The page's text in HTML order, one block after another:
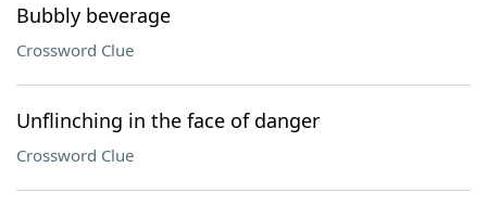
Bubbly beverage
Crossword Clue
Unflinching in the face of danger
Crossword Clue